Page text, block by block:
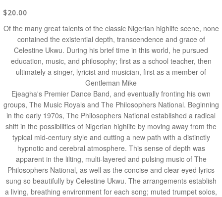
$20.00
Of the many great talents of the classic Nigerian highlife scene, none
contained the existential depth, transcendence and grace of
Celestine Ukwu. During his brief time in this world, he pursued
education, music, and philosophy; first as a school teacher, then
ultimately a singer, lyricist and musician, first as a member of
Gentleman Mike
Ejeagha's Premier Dance Band, and eventually fronting his own
groups, The Music Royals and The Philosophers National. Beginning
in the early 1970s, The Philosophers National established a radical
shift in the possibilities of Nigerian highlife by moving away from the
typical mid-century style and cutting a new path with a distinctly
hypnotic and cerebral atmosphere. This sense of depth was
apparent in the lilting, multi-layered and pulsing music of The
Philosophers National, as well as the concise and clear-eyed lyrics
sung so beautifully by Celestine Ukwu. The arrangements establish
a living, breathing environment for each song; muted trumpet solos,